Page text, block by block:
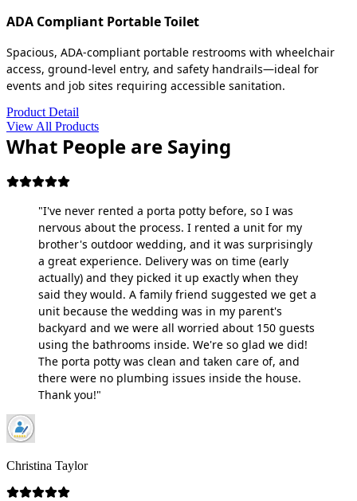
ADA Compliant Portable Toilet
Spacious, ADA-compliant portable restrooms with wheelchair
access, ground-level entry, and safety handrails—ideal for
events and job sites requiring accessible sanitation.
Product Detail
View All Products
What People are Saying
"I've never rented a porta potty before, so I was
nervous about the process. I rented a unit for my
brother's outdoor wedding, and it was surprisingly
a great experience. Delivery was on time (early
actually) and they picked it up exactly when they
said they would. A family friend suggested we get a
unit because the wedding was in my parent's
backyard and we were all worried about 150 guests
using the bathrooms inside. We're so glad we did!
The porta potty was clean and taken care of, and
there were no plumbing issues inside the house.
Thank you!"
Christina Taylor